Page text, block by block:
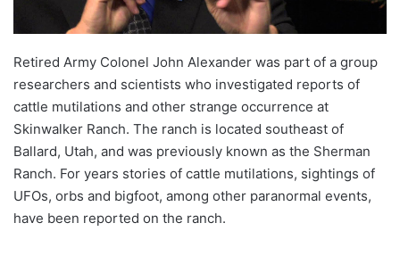
Retired Army Colonel John Alexander was part of a group
researchers and scientists who investigated reports of
cattle mutilations and other strange occurrence at
Skinwalker Ranch. The ranch is located southeast of
Ballard, Utah, and was previously known as the Sherman
Ranch. For years stories of cattle mutilations, sightings of
UFOs, orbs and bigfoot, among other paranormal events,
have been reported on the ranch.